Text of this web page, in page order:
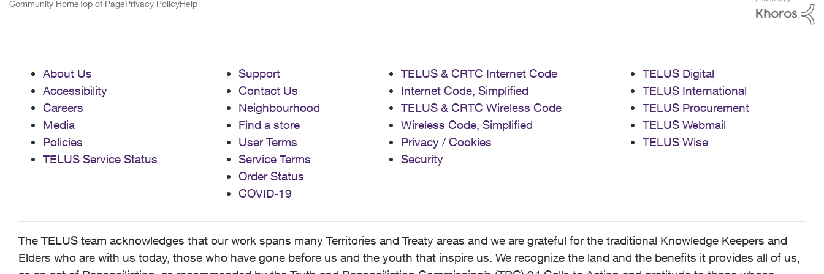
Community HomeTop of PagePrivacy PolicyHelp
About Us
Accessibility
Careers
Media
Policies
TELUS Service Status
Support
Contact Us
Neighbourhood
Find a store
User Terms
Service Terms
Order Status
COVID-19
TELUS & CRTC Internet Code
Internet Code, Simplified
TELUS & CRTC Wireless Code
Wireless Code, Simplified
Privacy / Cookies
Security
TELUS Digital
TELUS International
TELUS Procurement
TELUS Webmail
TELUS Wise
The TELUS team acknowledges that our work spans many Territories and Treaty areas and we are grateful for the traditional Knowledge Keepers and
Elders who are with us today, those who have gone before us and the youth that inspire us. We recognize the land and the benefits it provides all of us,